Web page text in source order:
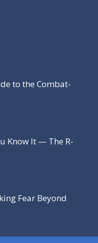
to the Combat-
Know It — The R-
Fear Beyond